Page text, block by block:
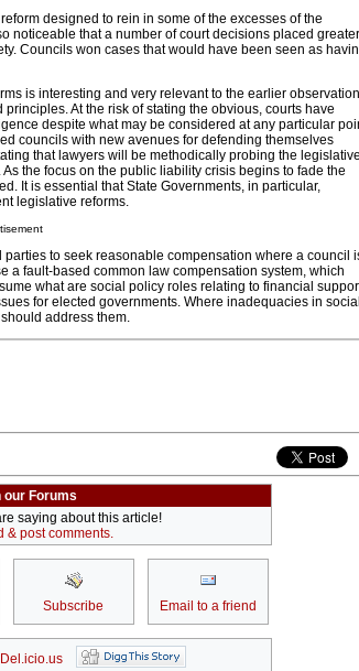
designed to rein in some of the excesses of the
noticeable that a number of court decisions placed greater
Councils won cases that would have been seen as
is interesting and very relevant to the earlier observation
At the risk of stating the obvious, courts have
despite what may be considered at any particular
councils with new avenues for defending themselves
that lawyers will be methodically probing the legislative
the focus on the public liability crisis begins to fade the
It is essential that State Governments, in particular,
legislative reforms.
to seek reasonable compensation where a council
a fault-based common law compensation system, which
what are social policy roles relating to financial
for elected governments. Where inadequacies in social
address them.
our Forums
saying about this article!
& post comments.
Subscribe Email to a friend
Del.icio.us